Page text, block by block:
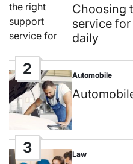
in
Choosing
service
daily
2
Posted
in
Automobile
3
Posted
Law